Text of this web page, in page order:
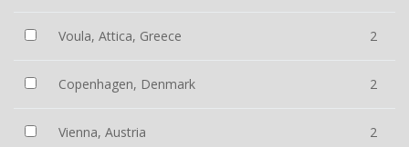
Voula, Attica, Greece 2
Copenhagen, Denmark 2
Vienna, Austria 2